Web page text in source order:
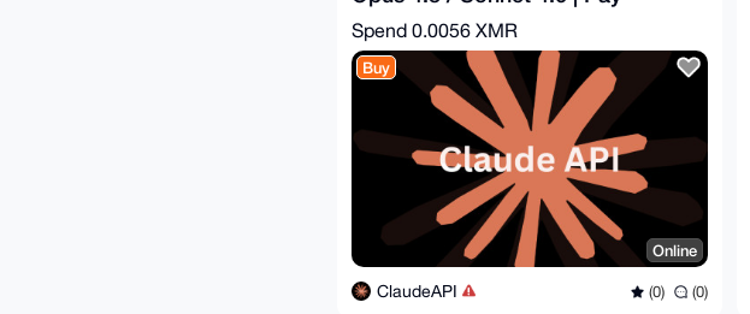
$1.82 = Get - $5
Spend 0.0056 XMR
Buy
Online
ClaudeAPI (0) (0)